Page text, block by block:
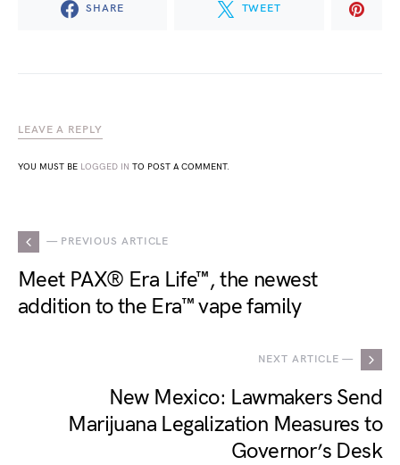
SHARE TWEET
LEAVE A REPLY
YOU MUST BE LOGGED IN TO POST A COMMENT.
— PREVIOUS ARTICLE
Meet PAX® Era Life™, the newest
addition to the Era™ vape family
NEXT ARTICLE —
New Mexico: Lawmakers Send
Marijuana Legalization Measures to
Governor’s Desk